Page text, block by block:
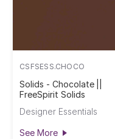
CSFSESS.CHOCO
Solids - Chocolate ||
FreeSpirit Solids
Designer Essentials
See More